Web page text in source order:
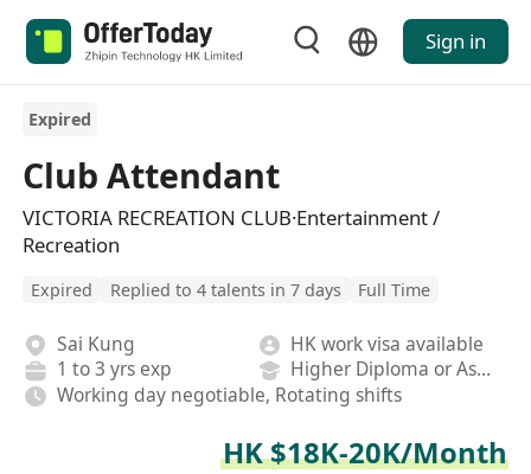
Sign in
Expired
Club Attendant
VICTORIA RECREATION CLUB·Entertainment /
Recreation
Expired Replied to 4 talents in 7 days Full Time
Sai Kung
HK work visa available
1 to 3 yrs exp
Higher Diploma or Associate Degree
Working day negotiable, Rotating shifts
HK $18K-20K/Month